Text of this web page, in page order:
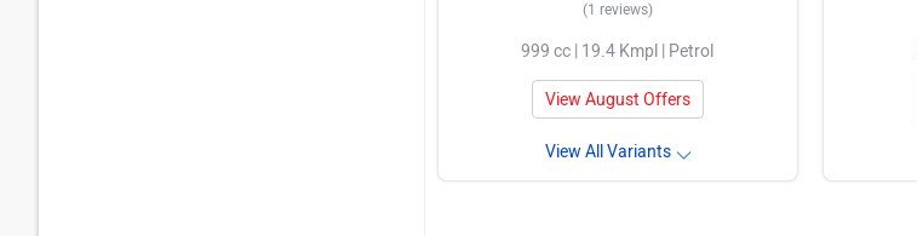
(1 reviews)
999 cc | 19.4 Kmpl | Petrol
View August Offers
View All Variants